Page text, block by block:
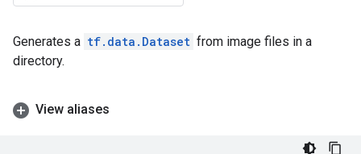
Generates a tf.data.Dataset from image files in a
directory.
View aliases